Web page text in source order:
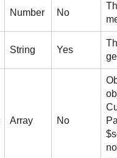
Number No
String Yes
Array No